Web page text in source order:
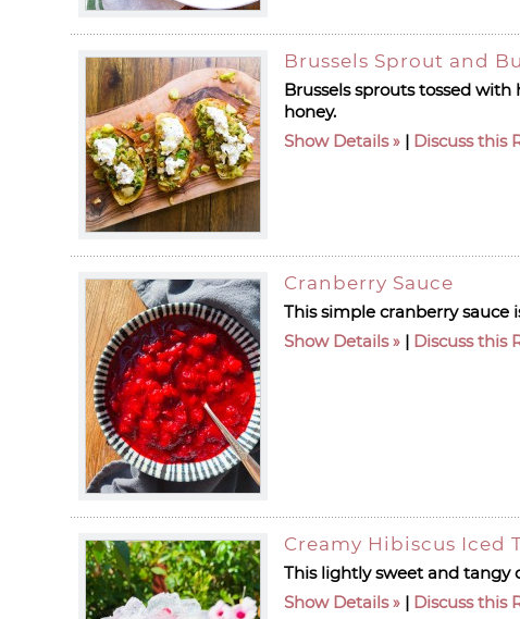
Brussels Sprout and
Brussels sprouts tossed
honey.
Show Details
| Discuss this
Cranberry Sauce
This simple cranberry sauce
Show Details
| Discuss this
Creamy Hibiscus Iced
This lightly sweet and tangy
Show Details
| Discuss this